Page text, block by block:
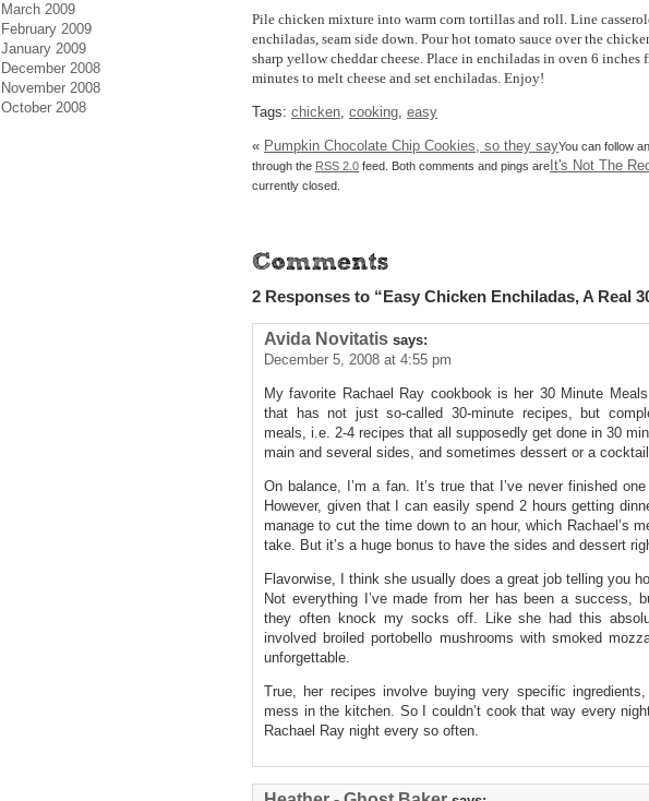
Pile chicken mixture into warm corn tortillas and roll. Line
enchiladas, seam side down. Pour hot tomato sauce over the
sharp yellow cheddar cheese. Place in enchiladas in oven 6
minutes to melt cheese and set enchiladas. Enjoy!
Tags: chicken, cooking, easy
« Pumpkin Chocolate Chip Cookies, so they say
It's Not The
You can follow
through the RSS 2.0 feed. Both comments and pings are
currently closed.
2 Responses to “Easy Chicken Enchiladas, A Real
Avida Novitatis says:
December 5, 2008 at 4:55 pm
My favorite Rachael Ray cookbook is her 30 Minute
that has not just so-called 30-minute recipes, but
meals, i.e. 2-4 recipes that all supposedly get done in 30
main and several sides, and sometimes dessert or a
On balance, I’m a fan. It’s true that I’ve never finished
However, given that I can easily spend 2 hours getting
manage to cut the time down to an hour, which Rachael’s
take. But it’s a huge bonus to have the sides and dessert
Flavorwise, I think she usually does a great job telling you
Not everything I’ve made from her has been a success,
they often knock my socks off. Like she had this
involved broiled portobello mushrooms with smoked
unforgettable.
True, her recipes involve buying very specific
mess in the kitchen. So I couldn’t cook that way every
Rachael Ray night every so often.
March 2009
February 2009
January 2009
December 2008
November 2008
October 2008